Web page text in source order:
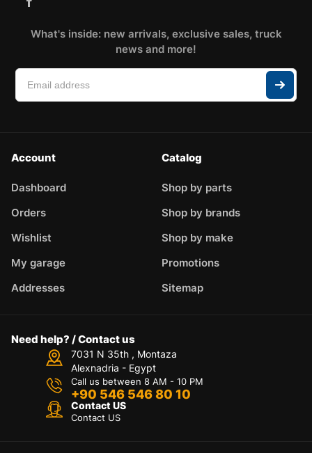
What's inside: new arrivals, exclusive sales, truck
news and more!
Account
Dashboard
Orders
Wishlist
My garage
Addresses
Catalog
Shop by parts
Shop by brands
Shop by make
Promotions
Sitemap
Need help? / Contact us
7031 N 35th , Montaza
Alexnadria - Egypt
Call us between 8 AM - 10 PM
+90 546 546 80 10
Contact US
Contact US